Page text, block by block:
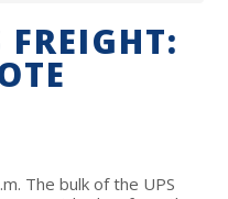
The bulk of the UPS